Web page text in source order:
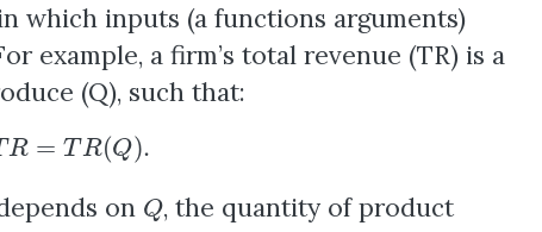
which inputs (a functions arguments)
example, a firm’s total revenue (TR) is a
(Q), such that:
TR= TR(Q).
on Q, the quantity of product